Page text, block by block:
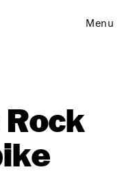
Menu